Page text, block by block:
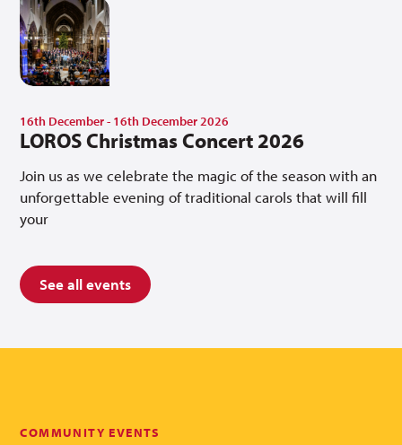
16th December - 16th December 2026
LOROS Christmas Concert 2026
Join us as we celebrate the magic of the season with an
unforgettable evening of traditional carols that will fill
your
See all events
COMMUNITY EVENTS